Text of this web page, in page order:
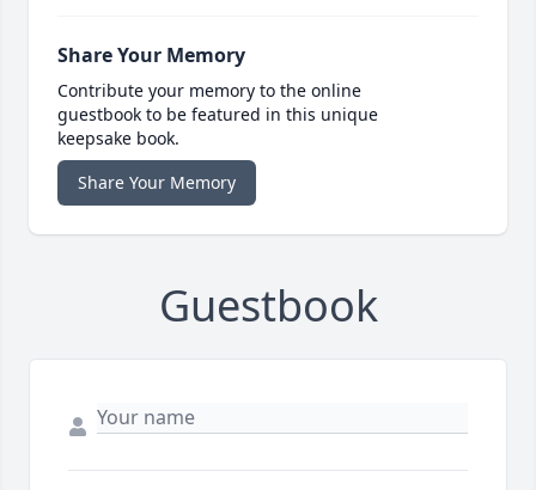
Share Your Memory
Contribute your memory to the online
guestbook to be featured in this unique
keepsake book.
Share Your Memory
Guestbook